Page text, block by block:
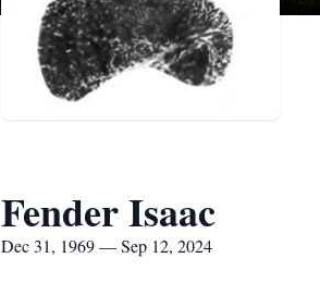
Fender Isaac
Dec 31, 1969 — Sep 12, 2024